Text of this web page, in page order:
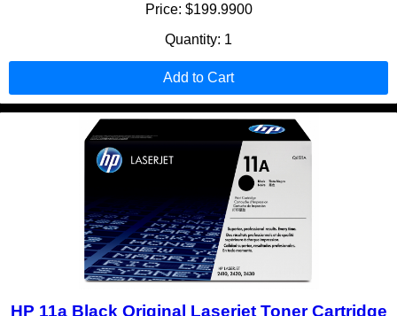
Price: $199.9900
Quantity: 1
Add to Cart
HP 11a Black Original Laserjet Toner Cartridge